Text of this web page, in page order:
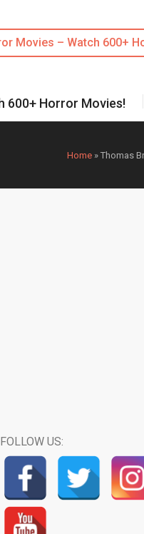
Movies – Watch 600+
600+ Horror Movies!
Home » Thomas
FOLLOW US: